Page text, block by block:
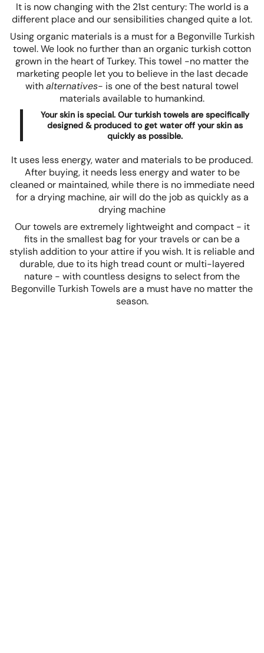
It is now changing with the 21st century: The world is a
different place and our sensibilities changed quite a lot.
Using organic materials is a must for a Begonville Turkish
towel. We look no further than an organic turkish cotton
grown in the heart of Turkey. This towel -no matter the
marketing people let you to believe in the last decade
withalternatives- is one of the best natural towel
materials available to humankind.
Your skin is special. Our turkish towels are specifically
designed & produced to get water off your skin as
quickly as possible.
It uses less energy, water and materials to be produced.
After buying, it needs less energy and water to be
cleaned or maintained, while there is no immediate need
for a drying machine, air will do the job as quickly as a
drying machine
Our towels are extremely lightweight and compact - it
fits in the smallest bag for your travels or can be a
stylish addition to your attire if you wish. It is reliable and
durable, due to its high tread count or multi-layered
nature - with countless designs to select from the
Begonville Turkish Towels are a must have no matter the
season.